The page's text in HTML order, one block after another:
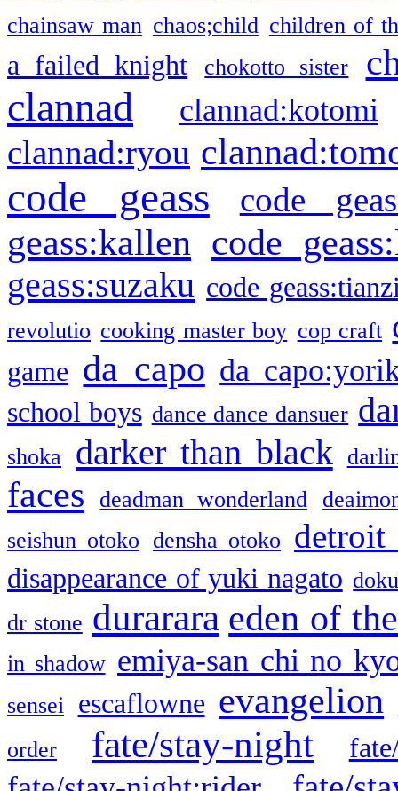
chainsaw man chaos;child children of
a failed knight chokotto sister
clannad clannad:kotomi
clannad:ryou
code geass code
geass:kallen code
geass:suzaku code
revolutio cooking master boy cop craft
game da capo da
school boys dance dance dansuer
shoka darker than black
faces deadman wonderland
seishun otoko densha otoko detroit
disappearance of yuki nagato
dr stone durarara eden of
in shadow emiya-san chi no
sensei escaflowne evangelion
order
fate/stay-night